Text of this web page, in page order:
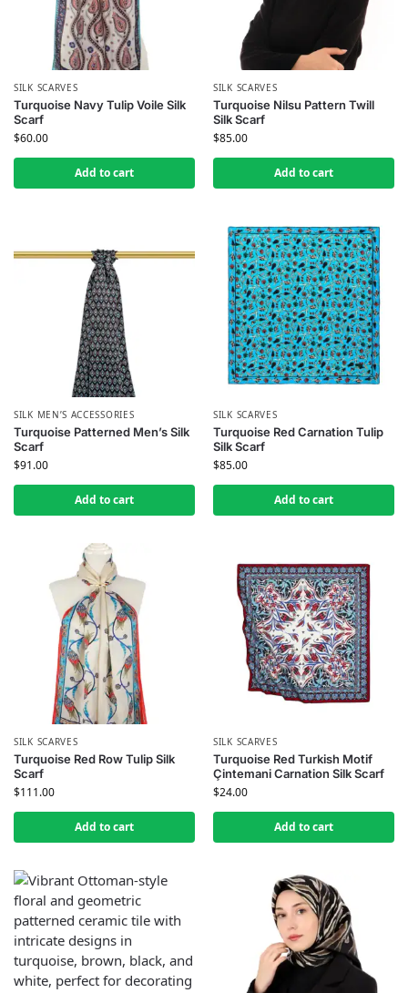
SILK SCARVES
Turquoise Navy Tulip Voile Silk
Scarf
$60.00
Add to cart
SILK SCARVES
Turquoise Nilsu Pattern Twill
Silk Scarf
$85.00
Add to cart
SILK MEN’S ACCESSORIES
Turquoise Patterned Men’s Silk
Scarf
$91.00
Add to cart
SILK SCARVES
Turquoise Red Carnation Tulip
Silk Scarf
$85.00
Add to cart
SILK SCARVES
Turquoise Red Row Tulip Silk
Scarf
$111.00
Add to cart
SILK SCARVES
Turquoise Red Turkish Motif
Çintemani Carnation Silk Scarf
$24.00
Add to cart